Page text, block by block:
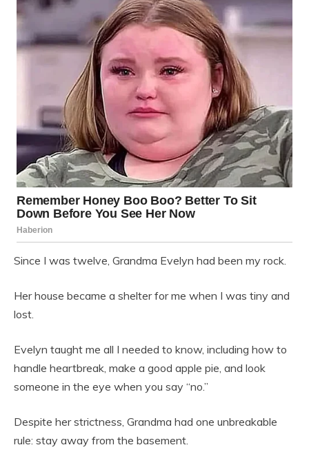
Since I was twelve, Grandma Evelyn had been my rock.
Her house became a shelter for me when I was tiny and
lost.
Evelyn taught me all I needed to know, including how to
handle heartbreak, make a good apple pie, and look
someone in the eye when you say “no.”
Despite her strictness, Grandma had one unbreakable
rule: stay away from the basement.